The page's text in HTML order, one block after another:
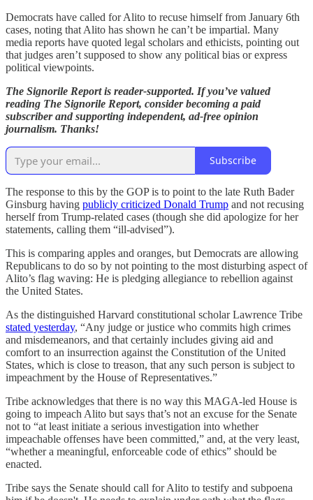
Democrats have called for Alito to recuse himself from January 6th
cases, noting that Alito has shown he can’t be impartial. Many
media reports have quoted legal scholars and ethicists, pointing out
that judges aren’t supposed to show any political bias or express
political viewpoints.
The Signorile Report is reader-supported. If you’ve valued
reading The Signorile Report, consider becoming a paid
subscriber and supporting independent, ad-free opinion
journalism. Thanks!
Subscribe
The response to this by the GOP is to point to the late Ruth Bader
Ginsburg having publicly criticized Donald Trump and not recusing
herself from Trump-related cases (though she did apologize for her
statements, calling them “ill-advised”).
This is comparing apples and oranges, but Democrats are allowing
Republicans to do so by not pointing to the most disturbing aspect of
Alito’s flag waving: He is pledging allegiance to rebellion against
the United States.
As the distinguished Harvard constitutional scholar Lawrence Tribe
stated yesterday, “Any judge or justice who commits high crimes
and misdemeanors, and that certainly includes giving aid and
comfort to an insurrection against the Constitution of the United
States, which is close to treason, that any such person is subject to
impeachment by the House of Representatives.”
Tribe acknowledges that there is no way this MAGA-led House is
going to impeach Alito but says that’s not an excuse for the Senate
not to “at least initiate a serious investigation into whether
impeachable offenses have been committed,” and, at the very least,
“whether a meaningful, enforceable code of ethics” should be
enacted.
Tribe says the Senate should call for Alito to testify and subpoena